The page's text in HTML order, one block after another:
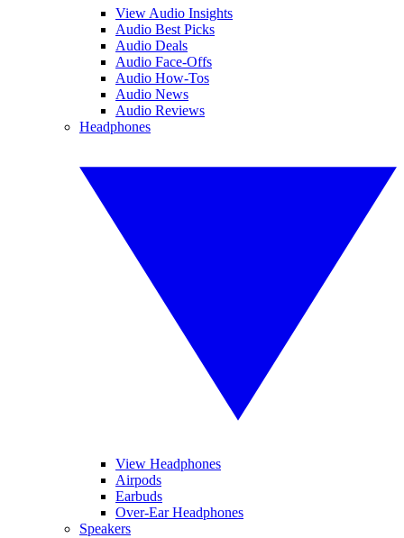
View Audio Insights
Audio Best Picks
Audio Deals
Audio Face-Offs
Audio How-Tos
Audio News
Audio Reviews
Headphones
View Headphones
Airpods
Earbuds
Over-Ear Headphones
Speakers